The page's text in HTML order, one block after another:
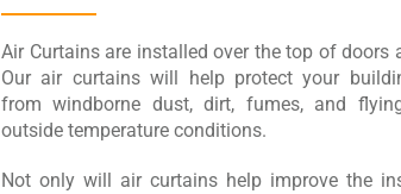
Air Curtains are installed over the top of doors
Our air curtains will help protect your
from windborne dust, dirt, fumes, and
outside temperature conditions.
Not only will air curtains help improve the